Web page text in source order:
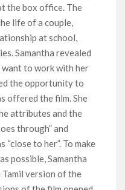
the box office. The
life of a couple,
at school,
Samantha revealed
want to work with her
the opportunity to
offered the film. She
attributes and the
through” and
“close to her”. To make
possible, Samantha
version of the